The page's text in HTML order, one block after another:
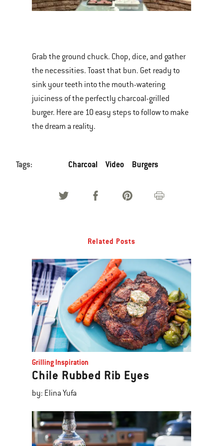
carousel
of
various
images
or
videos.
Burger!
Grab the ground chuck. Chop, dice, and gather
the necessities. Toast that bun. Get ready to
sink your teeth into the mouth-watering
juiciness of the perfectly charcoal-grilled
burger. Here are 10 easy steps to follow to make
the dream a reality.
Tags: Charcoal Video Burgers
Related Posts
Grilling Inspiration
Chile Rubbed Rib Eyes
by: Elina Yufa